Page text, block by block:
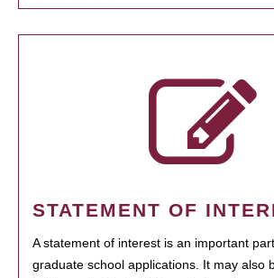
STATEMENT OF
A statement of interest is an important
graduate school applications. It may also